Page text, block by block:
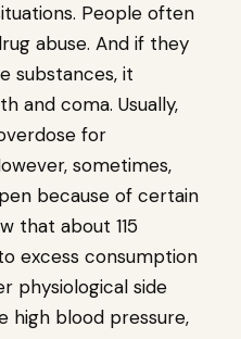
People often
abuse. And if they
substances, it
and coma. Usually,
for
sometimes,
because of certain
that about 115
excess consumption
physiological side
high blood pressure,